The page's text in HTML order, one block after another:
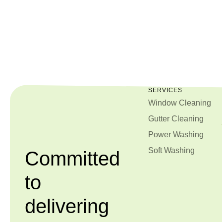
Committed
to
delivering
SERVICES
Window Cleaning
Gutter Cleaning
Power Washing
Soft Washing